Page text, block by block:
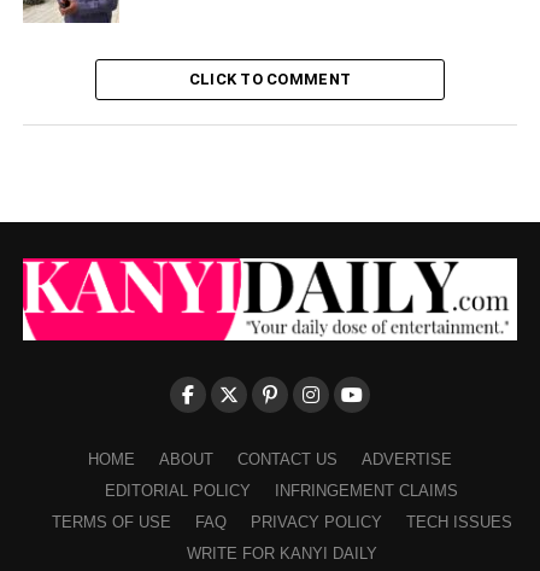
CLICK TO COMMENT
HOME ABOUT CONTACT US
ADVERTISE
EDITORIAL POLICY
INFRINGEMENT CLAIMS
TERMS OF USE
FAQ PRIVACY POLICY
TECH ISSUES
WRITE FOR KANYI DAILY